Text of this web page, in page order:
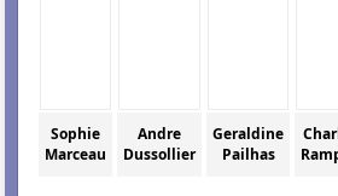
Sophie
Marceau
Andre
Dussollier
Geraldine
Pailhas